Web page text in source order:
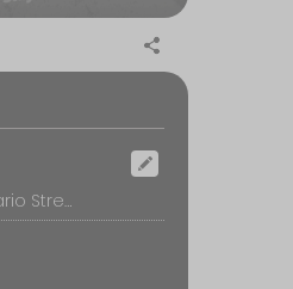
bwss-battered-womens-
bwss-battered-womens-
Boogaloo Academy, 8410 Ontario Street, Vancouver